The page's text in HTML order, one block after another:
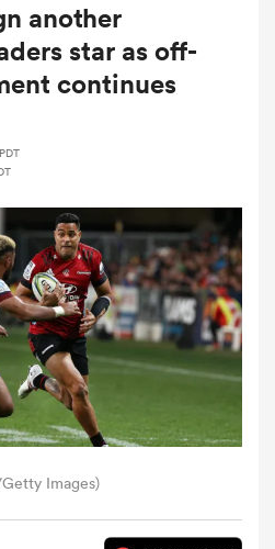
another
star as off-
continues
Images)